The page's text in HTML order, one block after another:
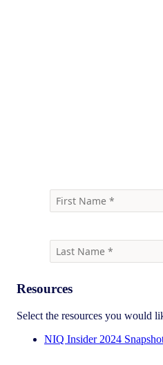
Resources
Select the resources you would
NIQ Insider 2024